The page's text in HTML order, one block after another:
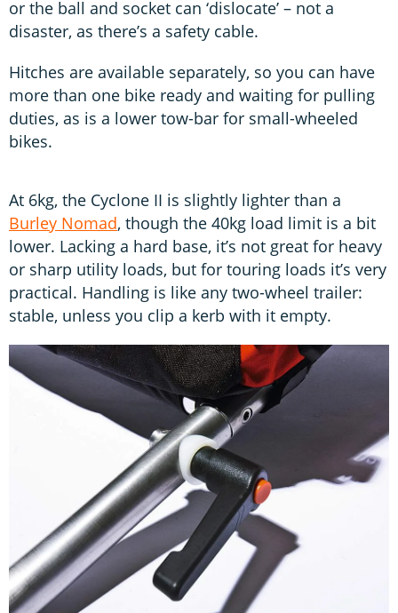
or the ball and socket can ‘dislocate’ – not a
disaster, as there’s a safety cable.
Hitches are available separately, so you can have
more than one bike ready and waiting for pulling
duties, as is a lower tow-bar for small-wheeled
bikes.
At 6kg, the Cyclone II is slightly lighter than a
Burley Nomad, though the 40kg load limit is a bit
lower. Lacking a hard base, it’s not great for heavy
or sharp utility loads, but for touring loads it’s very
practical. Handling is like any two-wheel trailer:
stable, unless you clip a kerb with it empty.